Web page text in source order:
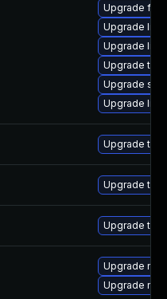
Upgrade
Upgrade
Upgrade
Upgrade
Upgrade
Upgrade
Upgrade to
Upgrade to
Upgrade to
Upgrade
Upgrade